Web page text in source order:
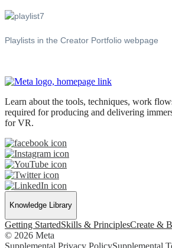
Playlists in the Creator Portfolio webpage
Learn about the tools, techniques, work
required for producing and delivering
for VR.
Knowledge Library
Getting StartedSkills & PrinciplesCreate &
© 2026 Meta
Supplemental Privacy PolicySupplemental